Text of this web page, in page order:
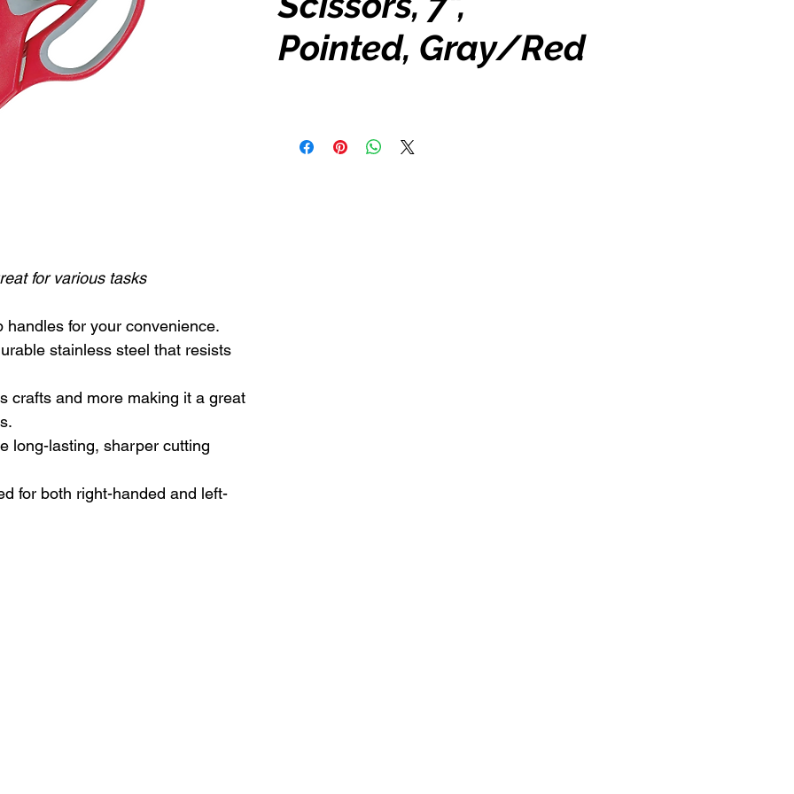
for various tasks
handles for your convenience.
stainless steel that resists
crafts and more making it a great
long-lasting, sharper cutting
for both right-handed and left-
Pointed, Gray/Red